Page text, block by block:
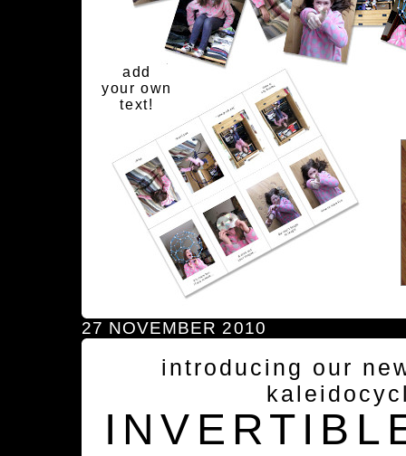
add
your own
text!
27 NOVEMBER 2010
introducing our